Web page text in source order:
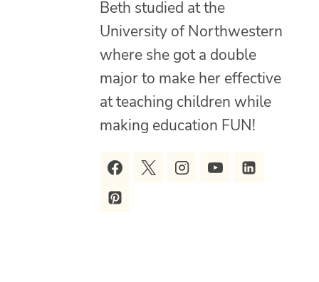
Beth studied at the
University of Northwestern
where she got a double
major to make her effective
at teaching children while
making education FUN!